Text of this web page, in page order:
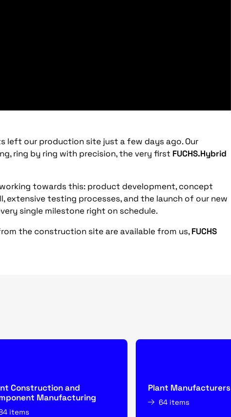
our production site just a few days ago. Our
ring by ring with precision, the very first FUCHS.Hybrid
towards this: product development, concept
testing processes, and the launch of our new
single milestone right on schedule.
the construction site are available from us,FUCHS
Construction and
Manufacturing
items
Plant Manufacturers
64 items